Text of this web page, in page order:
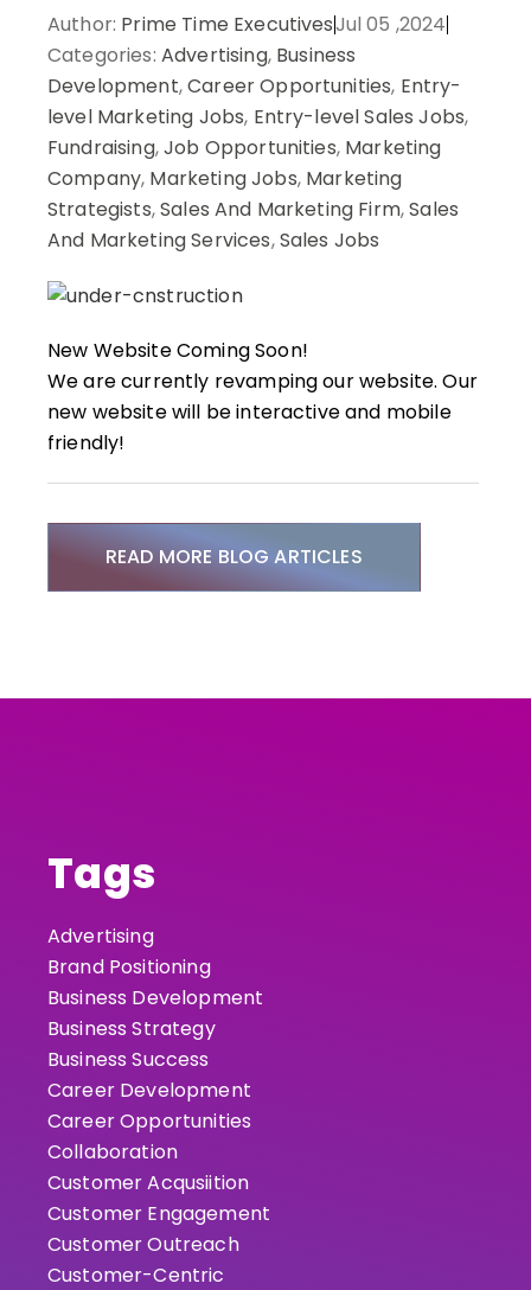
Author: Prime Time ExecutivesJul 05 ,2024
Categories: Advertising, Business
Development,Career Opportunities, Entry-
level Marketing Jobs, Entry-level Sales Jobs,
Fundraising,Job Opportunities, Marketing
Company, Marketing Jobs, Marketing
Strategists,Sales And Marketing Firm,Sales
And Marketing Services,Sales Jobs
New Website Coming Soon!
We are currently revamping our website. Our
new website will be interactive and mobile
friendly!
READ MORE BLOG ARTICLES
Tags
Advertising
Brand Positioning
Business Development
Business Strategy
Business Success
Career Development
Career Opportunities
Collaboration
Customer Acqusiition
Customer Engagement
Customer Outreach
Customer-Centric